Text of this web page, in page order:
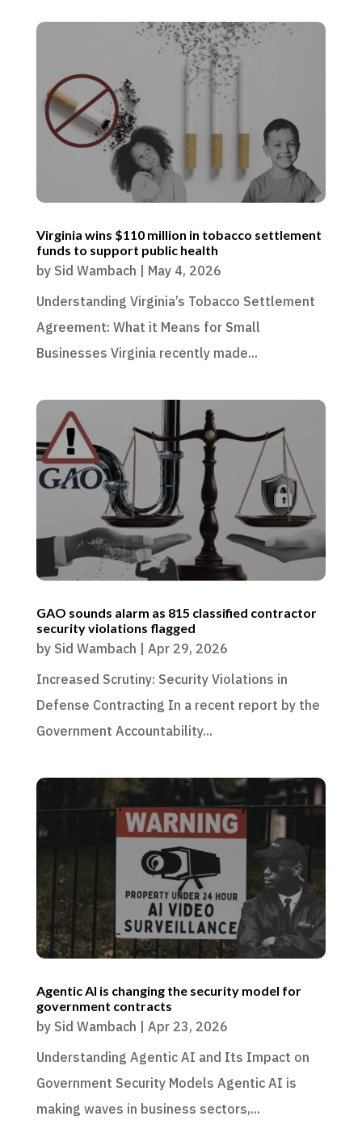
Virginia wins $110 million in tobacco settlement
funds to support public health
by Sid Wambach | May 4, 2026
Understanding Virginia’s Tobacco Settlement
Agreement: What it Means for Small
Businesses Virginia recently made...
GAO sounds alarm as 815 classified contractor
security violations flagged
by Sid Wambach | Apr 29, 2026
Increased Scrutiny: Security Violations in
Defense Contracting In a recent report by the
Government Accountability...
Agentic AI is changing the security model for
government contracts
by Sid Wambach | Apr 23, 2026
Understanding Agentic AI and Its Impact on
Government Security Models Agentic AI is
making waves in business sectors,...